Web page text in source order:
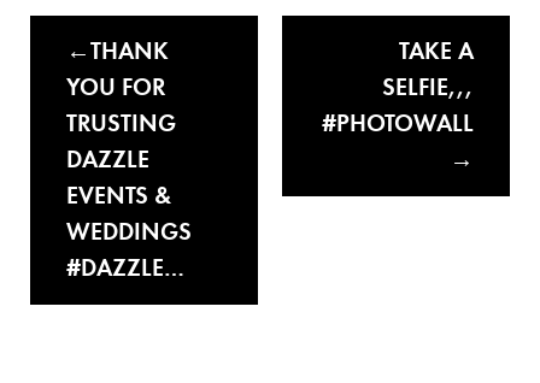
THANK
YOU FOR
TRUSTING
DAZZLE
EVENTS &
WEDDINGS
#DAZZLE…
TAKE A
SELFIE,,,
#PHOTOWALL